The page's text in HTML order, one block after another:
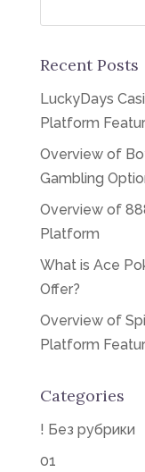
Recent Posts
LuckyDays
Platform
Overview of
Gambling
Overview of
Platform
What is Ace
Offer?
Overview of
Platform
Categories
! Без рубрики
01